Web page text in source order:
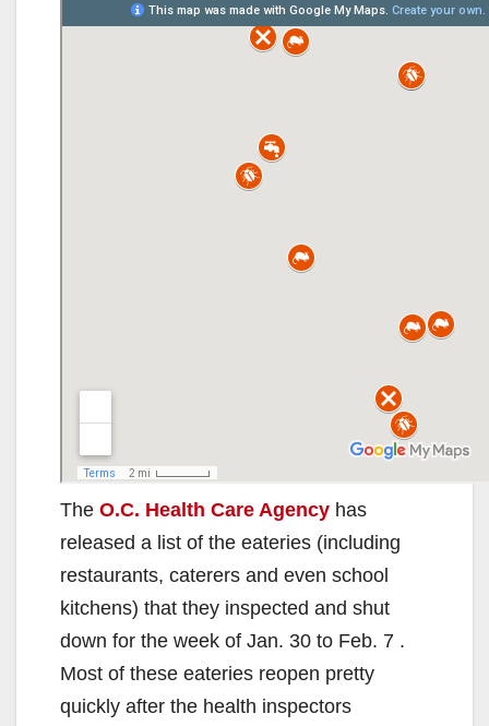
The O.C. Health Care Agency has
released a list of the eateries (including
restaurants, caterers and even school
kitchens) that they inspected and shut
down for the week of Jan. 30 to Feb. 7 .
Most of these eateries reopen pretty
quickly after the health inspectors